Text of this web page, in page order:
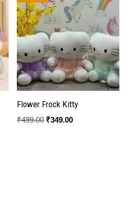
Flower Frock Kitty
₹499.00 ₹349.00